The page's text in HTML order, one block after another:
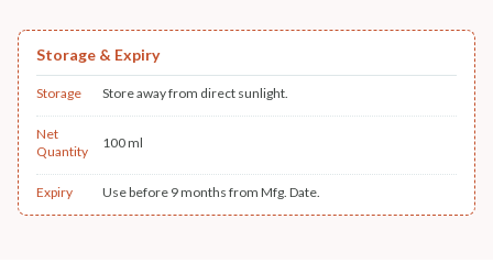
Storage & Expiry
Storage Store away from direct sunlight.
Net
Quantity
100 ml
Expiry Use before 9 months from Mfg. Date.